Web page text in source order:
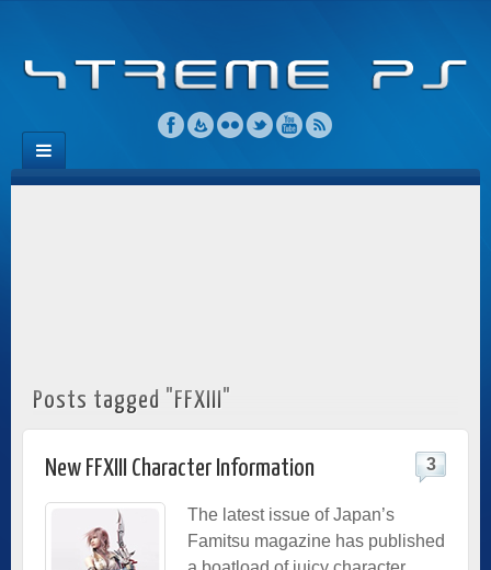
Posts tagged "FFXIII"
New FFXIII Character Information 3
The latest issue of Japan’s
Famitsu magazine has published